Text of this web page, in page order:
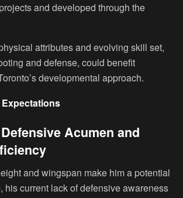
and developed through the
attributes and evolving skill set,
and defense, could benefit
developmental approach.
Acumen and
and wingspan make him a potential
his current lack of defensive awareness